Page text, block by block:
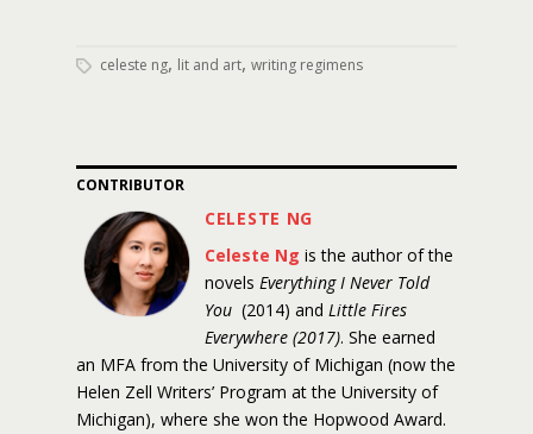
celeste ng, lit and art, writing regimens
CONTRIBUTOR
CELESTE NG
Celeste Ng is the author of the
novels Everything I Never Told
You (2014) and Little Fires
Everywhere (2017). She earned
an MFA from the University of Michigan (now the
Helen Zell Writers’ Program at the University of
Michigan), where she won the Hopwood Award.